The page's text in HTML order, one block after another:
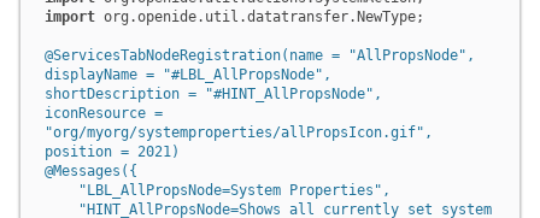
import org.openide.util.datatransfer.NewType;
@ServicesTabNodeRegistration(name = "AllPropsNode",
displayName = "#LBL_AllPropsNode",
shortDescription = "#HINT_AllPropsNode",
iconResource =
"org/myorg/systemproperties/allPropsIcon.gif",
position = 2021)
@Messages({